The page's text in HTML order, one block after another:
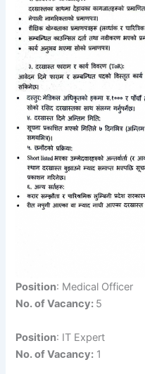
Position: Medical Officer
No. of Vacancy: 5
Position: IT Expert
No. of Vacancy: 1